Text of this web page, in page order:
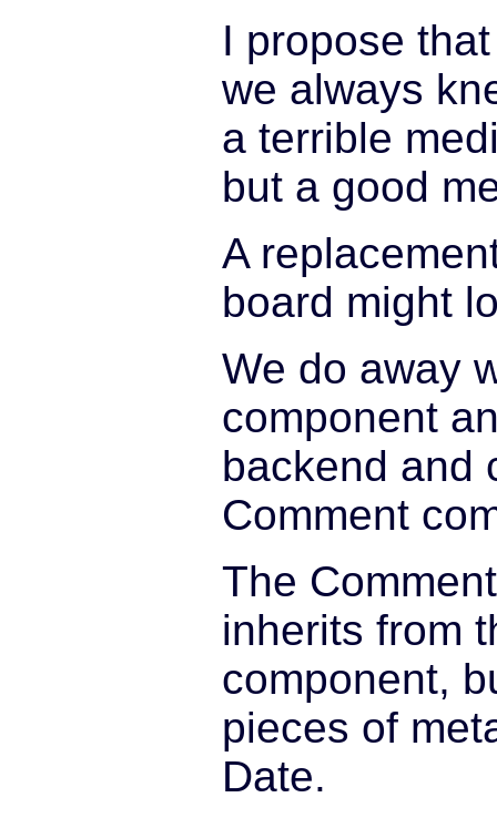
I propose
we always
a terrible
but a good
A
board might
We do away
component
backend and
Comment
The
inherits from
component,
pieces of
Date.